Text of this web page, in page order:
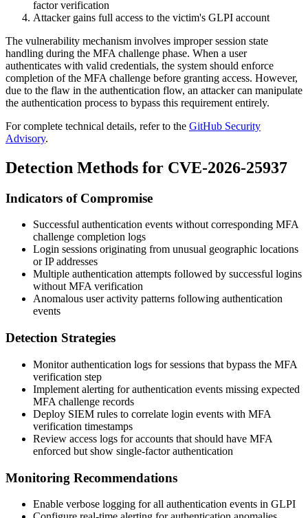
factor verification
Attacker gains full access to the victim's GLPI account
The vulnerability mechanism involves improper session state
handling during the MFA challenge phase. When a user
authenticates with valid credentials, the system should enforce
completion of the MFA challenge before granting access. However,
due to the flaw in the authentication flow, an attacker can manipulate
the authentication process to bypass this requirement entirely.
For complete technical details, refer to the GitHub Security
Advisory.
Detection Methods for CVE-2026-25937
Indicators of Compromise
Successful authentication events without corresponding MFA
challenge completion logs
Login sessions originating from unusual geographic locations
or IP addresses
Multiple authentication attempts followed by successful logins
without MFA verification
Anomalous user activity patterns following authentication
events
Detection Strategies
Monitor authentication logs for sessions that bypass the MFA
verification step
Implement alerting for authentication events missing expected
MFA challenge records
Deploy SIEM rules to correlate login events with MFA
verification timestamps
Review access logs for accounts that should have MFA
enforced but show single-factor authentication
Monitoring Recommendations
Enable verbose logging for all authentication events in GLPI